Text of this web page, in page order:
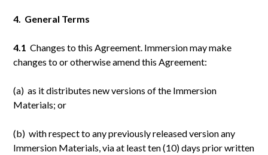
4. General Terms
4.1Changes to this Agreement. Immersion may make
changes to or otherwise amend this Agreement:
(a) as it distributes new versions of the Immersion
Materials; or
(b) with respect to any previously released version any
Immersion Materials, via at least ten (10) days prior written